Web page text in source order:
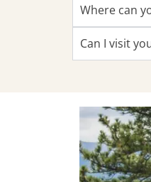
Where can
Can I visit